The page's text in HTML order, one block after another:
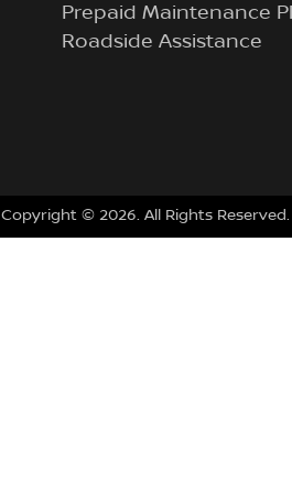
Prepaid Maintenance
Roadside Assistance
Copyright © 2026. All Rights Reserved.